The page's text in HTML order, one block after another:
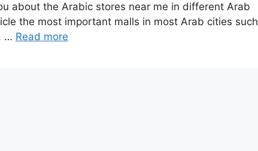
about the Arabic stores near me in different Arab
the most important malls in most Arab cities such
… Read more